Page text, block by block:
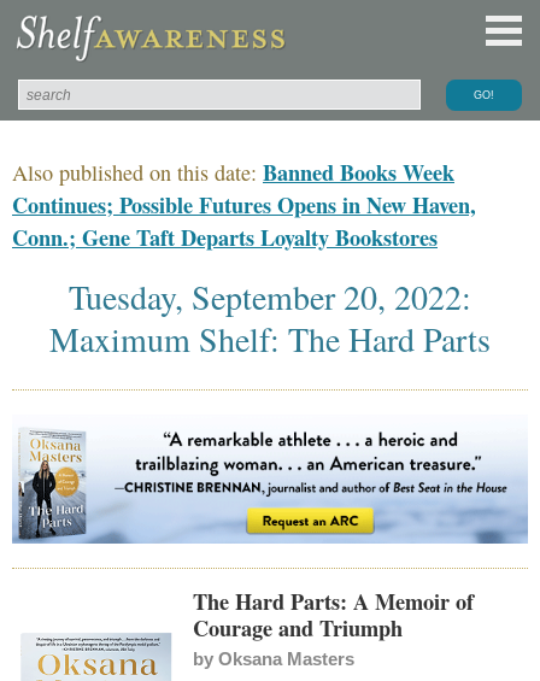
Also published on this date: Banned Books Week
Continues; Possible Futures Opens in New Haven,
Conn.; Gene Taft Departs Loyalty Bookstores
Tuesday, September 20, 2022:
Maximum Shelf: The Hard Parts
The Hard Parts: A Memoir of
Courage and Triumph
by Oksana Masters